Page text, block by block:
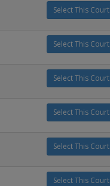
Select This Court
Select This Court
Select This Court
Select This Court
Select This Court
Select This Court